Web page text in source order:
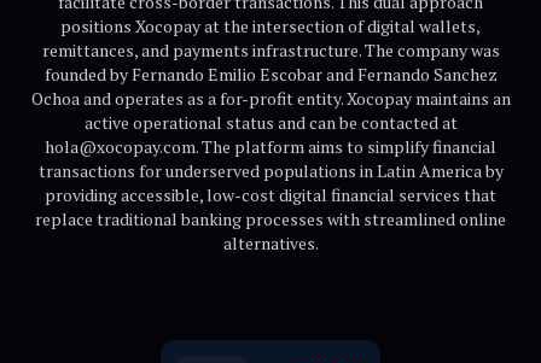
positions Xocopay at the intersection of digital wallets,
remittances, and payments infrastructure. The company was
founded by Fernando Emilio Escobar and Fernando Sanchez
Ochoa and operates as a for-profit entity. Xocopay maintains an
active operational status and can be contacted at
hola@xocopay.com. The platform aims to simplify financial
transactions for underserved populations in Latin America by
providing accessible, low-cost digital financial services that
replace traditional banking processes with streamlined online
alternatives.